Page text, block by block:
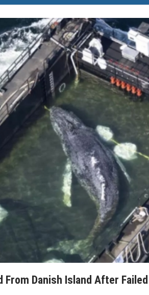
From Danish Island After